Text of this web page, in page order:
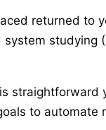
returned to
studying
straightforward
to